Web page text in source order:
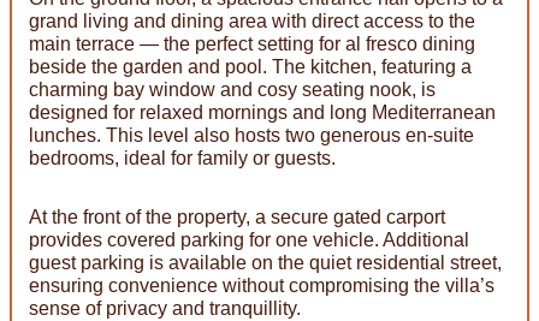
grand living and dining area with direct access to the
main terrace — the perfect setting for al fresco dining
beside the garden and pool. The kitchen, featuring a
charming bay window and cosy seating nook, is
designed for relaxed mornings and long Mediterranean
lunches. This level also hosts two generous en-suite
bedrooms, ideal for family or guests.
At the front of the property, a secure gated carport
provides covered parking for one vehicle. Additional
guest parking is available on the quiet residential street,
ensuring convenience without compromising the villa’s
sense of privacy and tranquillity.